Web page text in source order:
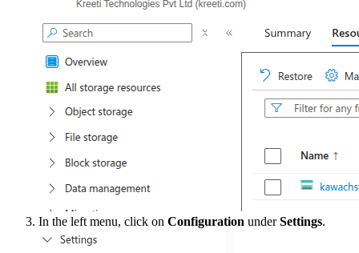
In the left menu, click on Configuration underSettings.